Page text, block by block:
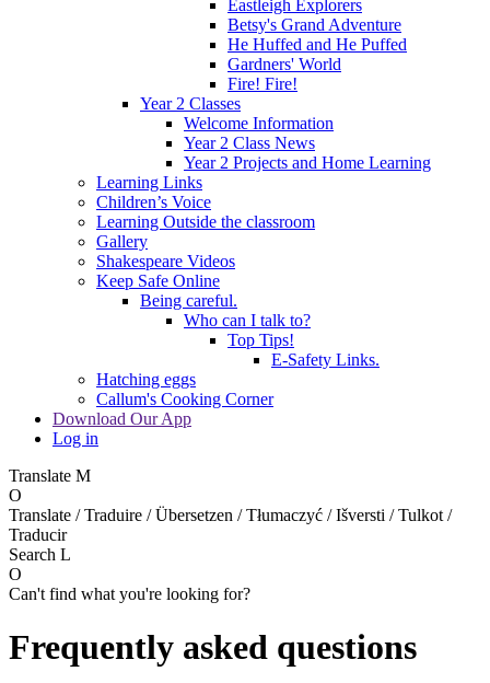
Eastleigh Explorers
Betsy's Grand Adventure
He Huffed and He Puffed
Gardners' World
Fire! Fire!
Year 2 Classes
Welcome Information
Year 2 Class News
Year 2 Projects and Home Learning
Learning Links
Children’s Voice
Learning Outside the classroom
Gallery
Shakespeare Videos
Keep Safe Online
Being careful.
Who can I talk to?
Top Tips!
E-Safety Links.
Hatching eggs
Callum's Cooking Corner
Download Our App
Log in
Translate M
O
Translate / Traduire / Übersetzen / Tłumaczyć / Išversti / Tulkot /
Traducir
Search L
O
Can't find what you're looking for?
Frequently asked questions